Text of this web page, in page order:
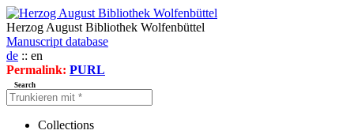
Herzog August Bibliothek Wolfenbüttel
Manuscript database
de :: en
Permalink: PURL
Search
Collections